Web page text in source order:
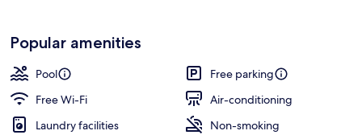
Popular amenities
Pool
Free parking
Free Wi-Fi
Air-conditioning
Laundry facilities
Non-smoking